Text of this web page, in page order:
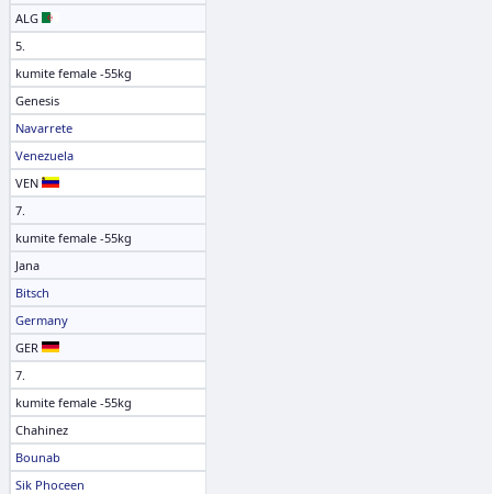
ALG
5.
kumite female -55kg
Genesis
Navarrete
Venezuela
VEN
7.
kumite female -55kg
Jana
Bitsch
Germany
GER
7.
kumite female -55kg
Chahinez
Bounab
Sik Phoceen